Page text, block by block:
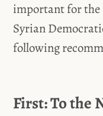
important for the
Syrian
following
First: To the